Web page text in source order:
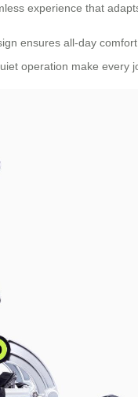
experience that
ensures all-day
operation make every